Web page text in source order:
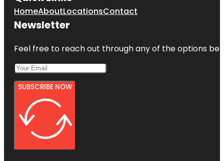
HomeAboutLocationsContact
Newsletter
Feel free to reach out through any of the options
SUBSCRIBE NOW